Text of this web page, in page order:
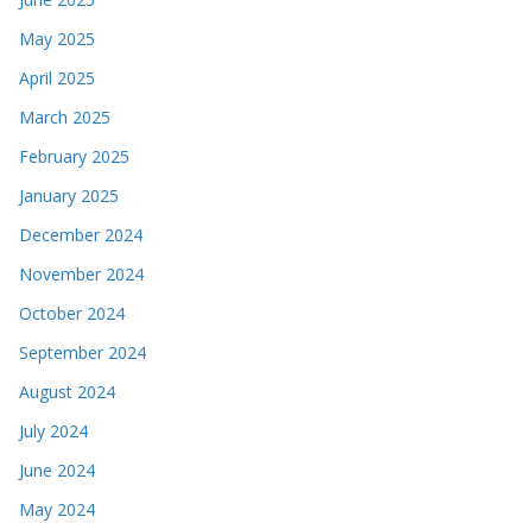
May 2025
April 2025
March 2025
February 2025
January 2025
December 2024
November 2024
October 2024
September 2024
August 2024
July 2024
June 2024
May 2024